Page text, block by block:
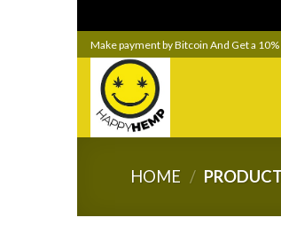
Skip
to
content
Make payment by Bitcoin And Get a
HOME /